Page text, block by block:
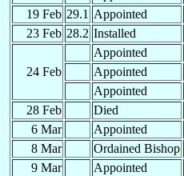
19 Feb 29.1 Appointed
23 Feb 28.2 Installed
24 Feb
Appointed
Appointed
Appointed
28 Feb
Died
6 Mar
Appointed
8 Mar
Ordained Bishop
9 Mar
Appointed